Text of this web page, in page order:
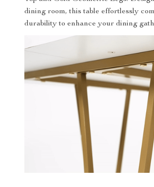
dining room, this table effortlessly
durability to enhance your dining